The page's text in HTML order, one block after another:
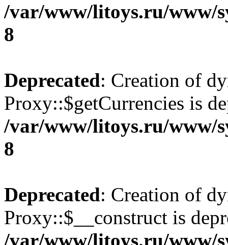
/var/www/litoys.ru/www/
8
Deprecated: Creation of
Proxy::$getCurrencies is
/var/www/litoys.ru/www/
8
Deprecated: Creation of
Proxy::$__construct is
/var/www/litoys.ru/www/